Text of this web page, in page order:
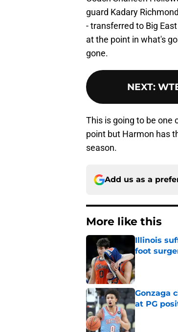
guard Kadary
- transferred to Big
at the point in what's
gone.
NEXT:
This is going to be one
point but Harmon has
season.
Add us as a
More like this
Illinois
foot
Published by
Gonzaga
at PG